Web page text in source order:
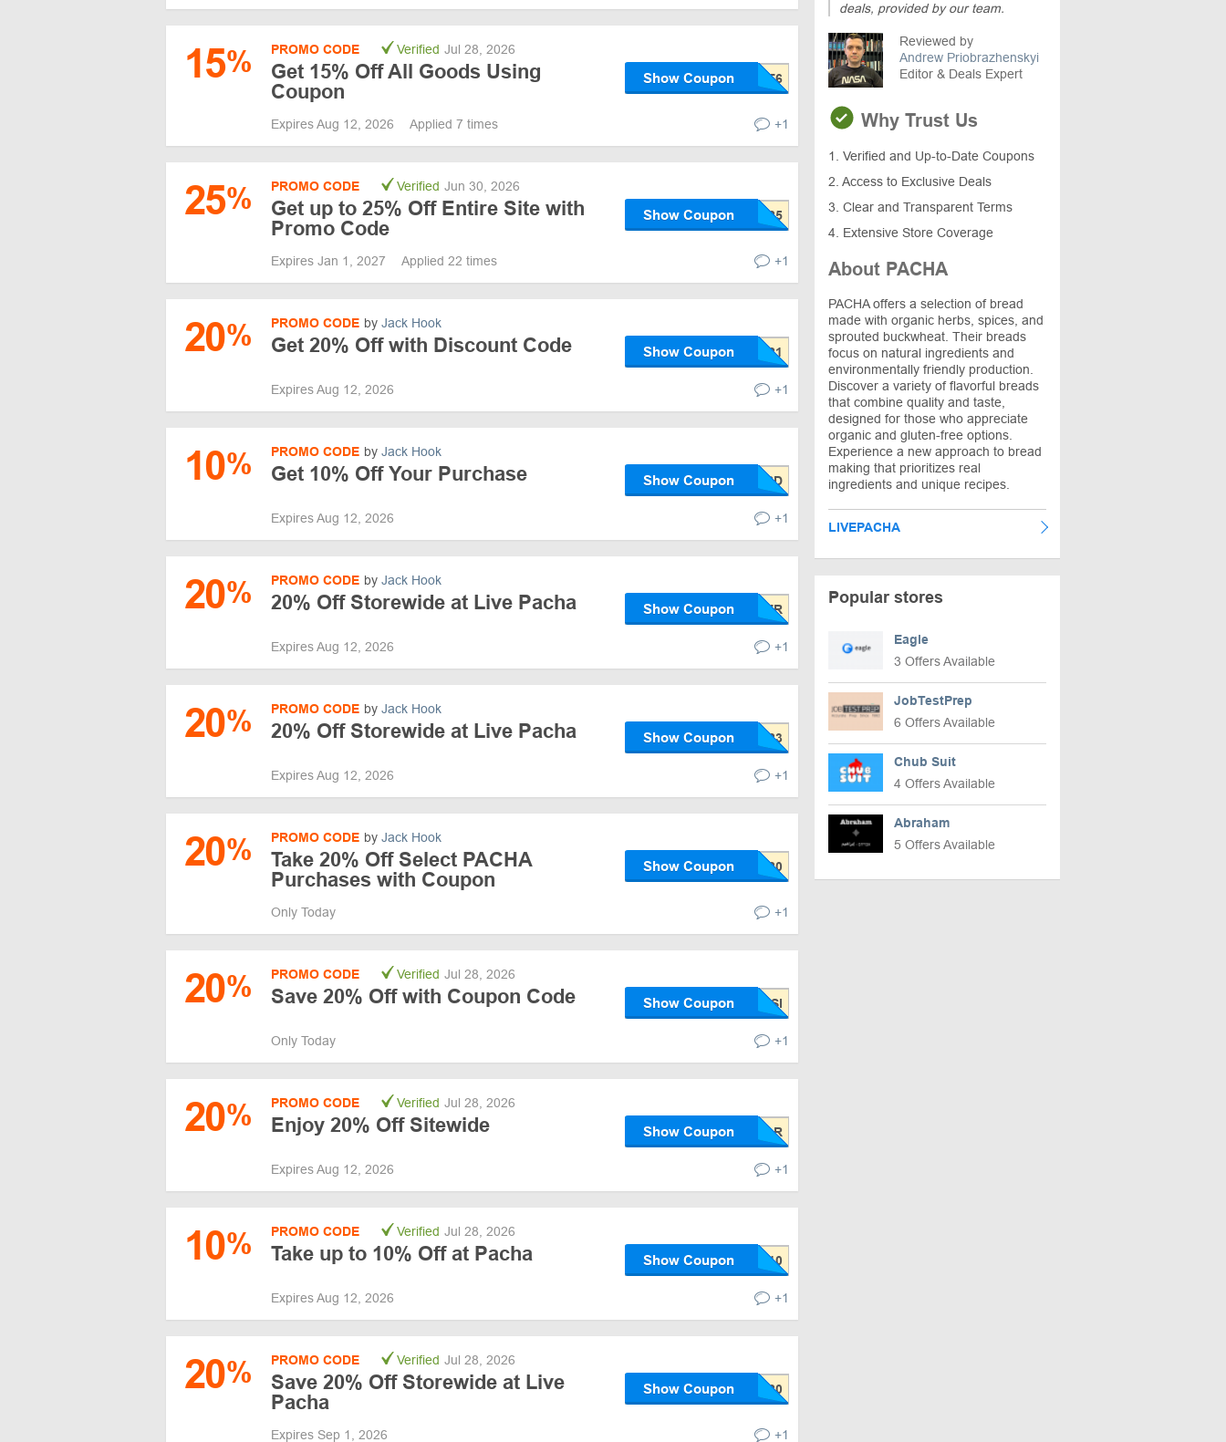
15% PROMO CODE Verified Jul 28, 2026
Get 15% Off All Goods Using
Coupon
Show Coupon
Expires Aug 12, 2026 Applied 7 times +1
25% PROMO CODE Verified Jun 30, 2026
Get up to 25% Off Entire Site with
Promo Code
Show Coupon
Expires Jan 1, 2027 Applied 22 times +1
20% PROMO CODE by Jack Hook
Get 20% Off with Discount Code Show Coupon
Expires Aug 12, 2026 +1
10% PROMO CODE by Jack Hook
Get 10% Off Your Purchase Show Coupon
Expires Aug 12, 2026 +1
20% PROMO CODE by Jack Hook
20% Off Storewide at Live Pacha Show Coupon
Expires Aug 12, 2026 +1
20% PROMO CODE by Jack Hook
20% Off Storewide at Live Pacha Show Coupon
Expires Aug 12, 2026 +1
20% PROMO CODE by Jack Hook
Take 20% Off Select PACHA
Purchases with Coupon
Show Coupon
Only Today +1
20% PROMO CODE Verified Jul 28, 2026
Save 20% Off with Coupon Code Show Coupon
Only Today +1
20% PROMO CODE Verified Jul 28, 2026
Enjoy 20% Off Sitewide Show Coupon
Expires Aug 12, 2026 +1
10% PROMO CODE Verified Jul 28, 2026
Take up to 10% Off at Pacha Show Coupon
Expires Aug 12, 2026 +1
20% PROMO CODE Verified Jul 28, 2026
Save 20% Off Storewide at Live
Pacha
Show Coupon
Expires Sep 1, 2026 +1
deals, provided by our team.
Reviewed by
Andrew Priobrazhenskyi
Editor & Deals Expert
Why Trust Us
1. Verified and Up-to-Date Coupons
2. Access to Exclusive Deals
3. Clear and Transparent Terms
4. Extensive Store Coverage
About PACHA
PACHA offers a selection of bread
made with organic herbs, spices, and
sprouted buckwheat. Their breads
focus on natural ingredients and
environmentally friendly production.
Discover a variety of flavorful breads
that combine quality and taste,
designed for those who appreciate
organic and gluten-free options.
Experience a new approach to bread
making that prioritizes real
ingredients and unique recipes.
LIVEPACHA
Popular stores
Eagle
3 Offers Available
JobTestPrep
6 Offers Available
Chub Suit
4 Offers Available
Abraham
5 Offers Available